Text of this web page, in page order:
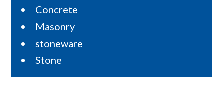
Concrete
Masonry
stoneware
Stone